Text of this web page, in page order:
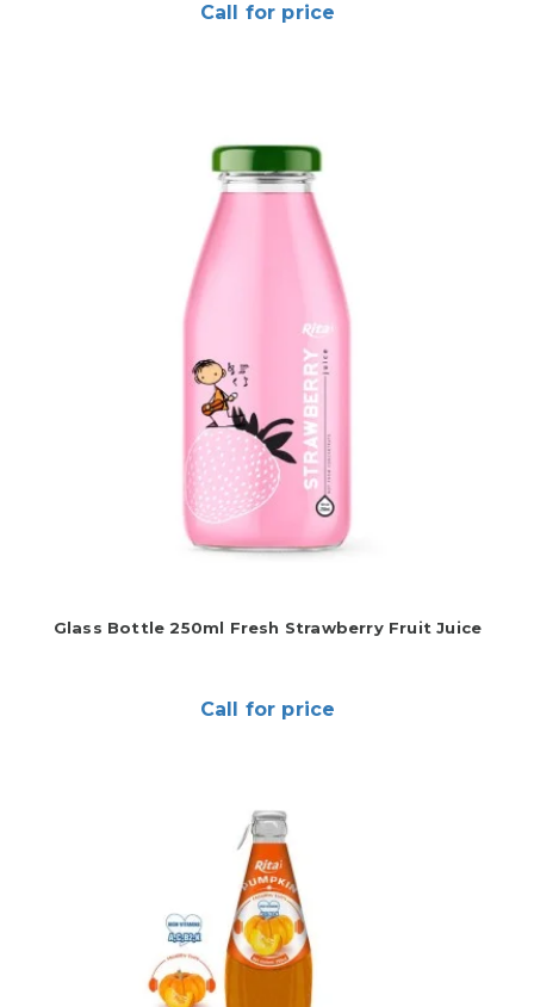
Call for price
Glass Bottle 250ml Fresh Strawberry Fruit Juice
Call for price